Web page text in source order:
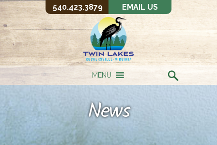
540.423.3879 EMAIL US
MENU
News